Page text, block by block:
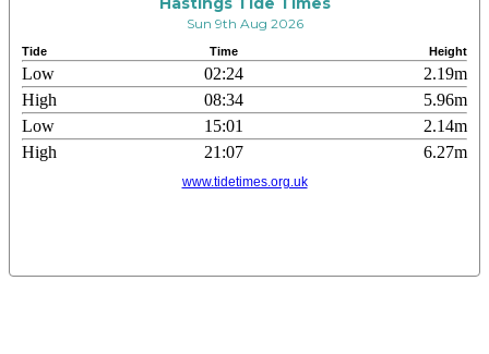
Sun 9th Aug 2026
Tide Time Height
Low 02:24
2.19m
High
08:34
5.96m
Low
15:01
2.14m
High
21:07 6.27m
www.tidetimes.org.uk